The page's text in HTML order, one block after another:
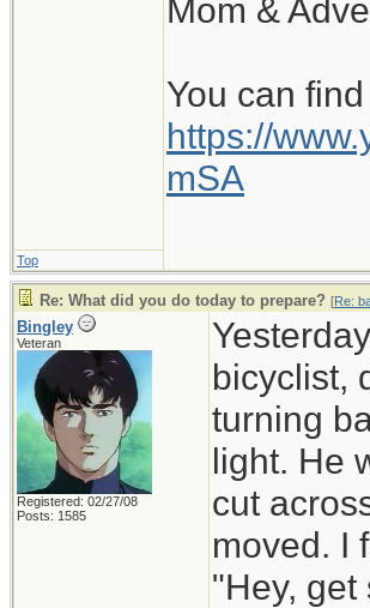
Mom &
You can
https://
mSA
Top
Re: What did you do today to prepare? [Re:
Bingley
Veteran
Registered: 02/27/08
Posts: 1585
bicyclist,
turning
light. He
cut
moved. I
"Hey, get